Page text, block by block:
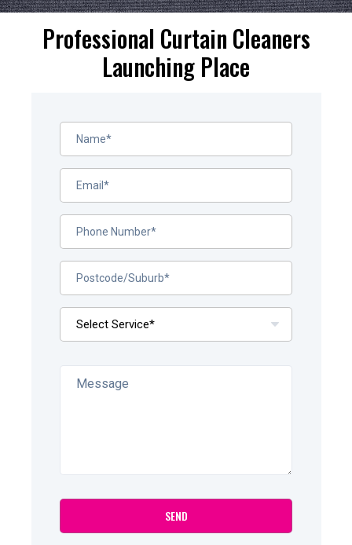
Professional Curtain Cleaners
Launching Place